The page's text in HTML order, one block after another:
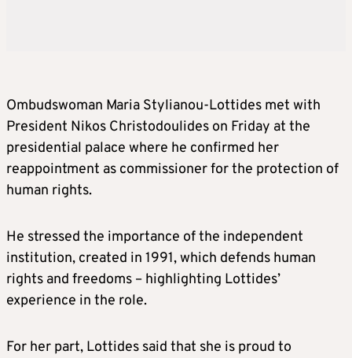
Ombudswoman Maria Stylianou-Lottides met with
President Nikos Christodoulides on Friday at the
presidential palace where he confirmed her
reappointment as commissioner for the protection of
human rights.
He stressed the importance of the independent
institution, created in 1991, which defends human
rights and freedoms – highlighting Lottides’
experience in the role.
For her part, Lottides said that she is proud to